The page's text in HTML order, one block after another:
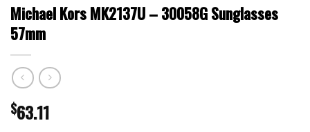
Michael Kors MK2137U – 30058G Sunglasses
57mm
$63.11